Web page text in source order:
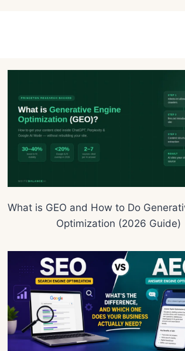
What is GEO and How to Do
Optimization (2026 Guide)